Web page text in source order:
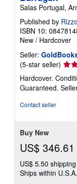
Salas Portugal,
Published by
ISBN 10:
New / Hardcover
Seller:
(5-star seller)
rating
5
out
Hardcover.
Guaranteed.
Contact seller
Buy New
US$ 346.61
US$ 5.50 shipping
Ships within U.S.A.